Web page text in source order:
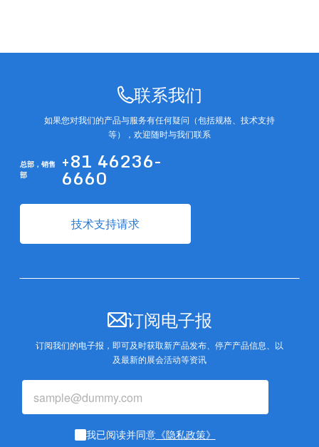
联系我们
如果您对我们的产品与服务有任何疑问（包括规格、技术支持
等），欢迎随时与我们联系
总部， 销售
部
+81 46236-
6660
技术支持请求
订阅电子报
订阅我们的电子报，即可及时获取新产品发布、停产产品信息、以
及最新的展会活动等资讯
我已阅读并同意《隐私政策》